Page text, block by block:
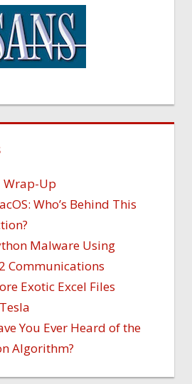
Wrap-Up
Who’s Behind This
Malware Using
Communications
Exotic Excel Files
You Ever Heard of the
Algorithm?